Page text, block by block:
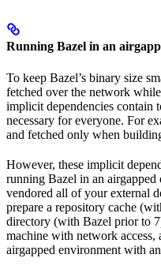
Running Bazel in an
To keep Bazel’s binary size
fetched over the network
implicit dependencies contain
necessary for everyone. For
and fetched only when
However, these implicit
running Bazel in an
vendored all of your external
prepare a repository cache
directory (with Bazel prior to
machine with network access,
airgapped environment with